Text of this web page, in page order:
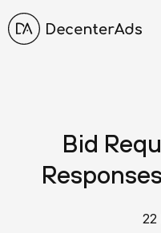
Bid
22